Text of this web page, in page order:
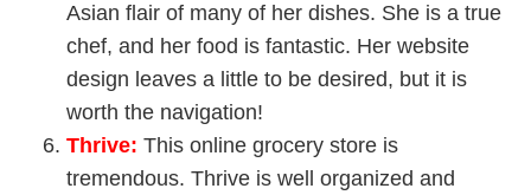
Asian flair of many of her dishes. She is a true
chef, and her food is fantastic. Her website
design leaves a little to be desired, but it is
worth the navigation!
Thrive: This online grocery store is
tremendous. Thrive is well organized and